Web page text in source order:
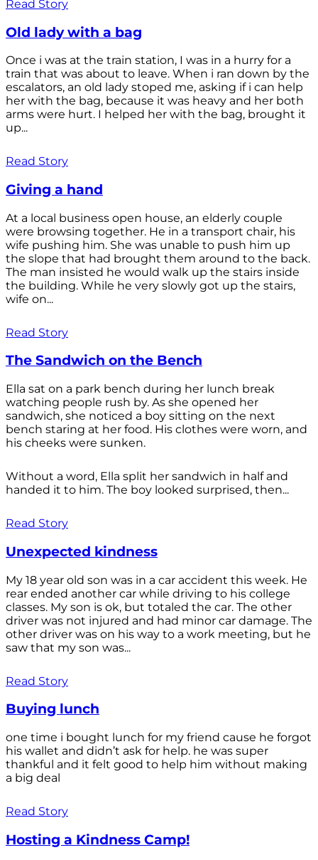
Read Story
Old lady with a bag
Once i was at the train station, I was in a hurry for a
train that was about to leave. When i ran down by the
escalators, an old lady stoped me, asking if i can help
her with the bag, because it was heavy and her both
arms were hurt. I helped her with the bag, brought it
up...
Read Story
Giving a hand
At a local business open house, an elderly couple
were browsing together. He in a transport chair, his
wife pushing him. She was unable to push him up
the slope that had brought them around to the back.
The man insisted he would walk up the stairs inside
the building. While he very slowly got up the stairs,
wife on...
Read Story
The Sandwich on the Bench
Ella sat on a park bench during her lunch break
watching people rush by. As she opened her
sandwich, she noticed a boy sitting on the next
bench staring at her food. His clothes were worn, and
his cheeks were sunken.
Without a word, Ella split her sandwich in half and
handed it to him. The boy looked surprised, then...
Read Story
Unexpected kindness
My 18 year old son was in a car accident this week. He
rear ended another car while driving to his college
classes. My son is ok, but totaled the car. The other
driver was not injured and had minor car damage. The
other driver was on his way to a work meeting, but he
saw that my son was...
Read Story
Buying lunch
one time i bought lunch for my friend cause he forgot
his wallet and didn’t ask for help. he was super
thankful and it felt good to help him without making
a big deal
Read Story
Hosting a Kindness Camp!